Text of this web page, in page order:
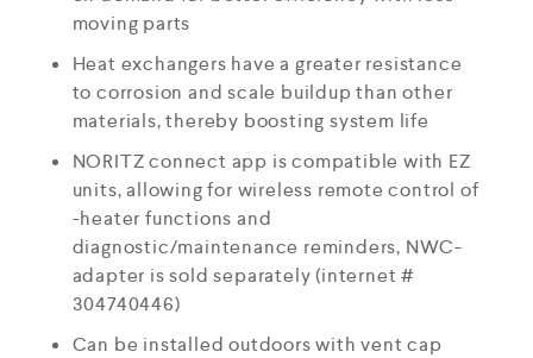
moving parts
Heat exchangers have a greater resistance
to corrosion and scale buildup than other
materials, thereby boosting system life
NORITZ connect app is compatible with EZ
units, allowing for wireless remote control of
-heater functions and
diagnostic/maintenance reminders, NWC-
adapter is sold separately (internet #
304740446)
Can be installed outdoors with vent cap